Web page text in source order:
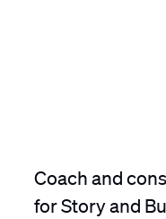
Coach and
for Story and